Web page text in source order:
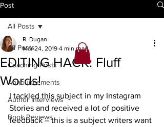
Post
All Posts
Coaching Posts
Announcements
Author Interviews
Book Reviews
All Posts
EDITING HACK: Fluff
Words!
R. Dugan
Mar 24, 2019 4 min read
I tackled this subject in my Instagram
Stories and received a lot of positive
feedback – this is a subject writers want